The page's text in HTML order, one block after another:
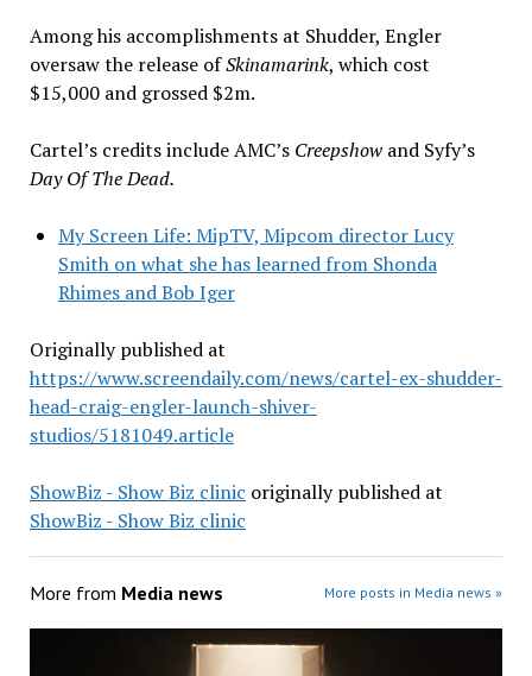
Among his accomplishments at Shudder, Engler
oversaw the release ofSkinamarink, which cost
$15,000 and grossed $2m.
Cartel’s credits include AMC’s Creepshowand Syfy’s
Day Of The Dead.
My Screen Life: MipTV, Mipcom director Lucy
Smith on what she has learned from Shonda
Rhimes and Bob Iger
Originally published at
https://www.screendaily.com/news/cartel-ex-shudder-
head-craig-engler-launch-shiver-
studios/5181049.article
ShowBiz - Show Biz clinic originally published at
ShowBiz - Show Biz clinic
More from Media news More posts in Media news »